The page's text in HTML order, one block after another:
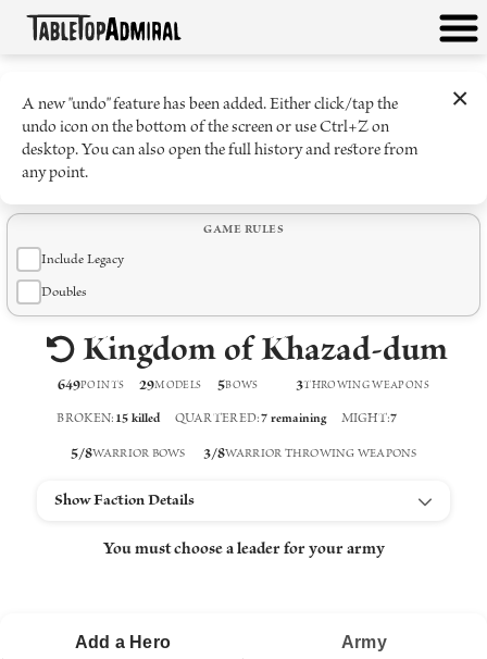
×
A new "undo" feature has been added. Either click/tap the
undo icon on the bottom of the screen or use Ctrl+Z on
desktop. You can also open the full history and restore from
any point.
GAME RULES
Include Legacy
Doubles
Kingdom of Khazad-dum
649POINTS 29MODELS 5BOWS 3THROWING WEAPONS
BROKEN: 15killed QUARTERED:7remaining MIGHT:7
5/8WARRIOR BOWS 3/8WARRIOR THROWING WEAPONS
Show Faction Details
You must choose a leader for your army
Add a Hero Army